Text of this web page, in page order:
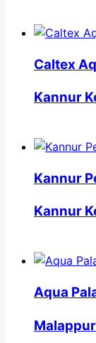
Caltex
Kannur
Kannur
Kannur
Aqua